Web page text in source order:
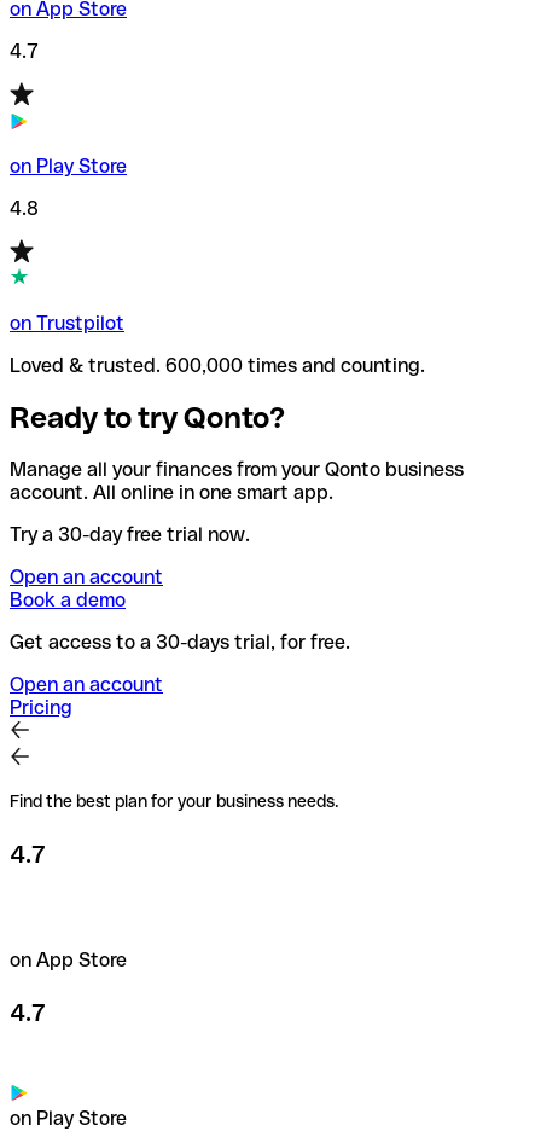
on App Store
4.7
on Play Store
4.8
on Trustpilot
Loved & trusted. 600,000 times and counting.
Ready to try Qonto?
Manage all your finances from your Qonto business
account. All online in one smart app.
Try a 30-day free trial now.
Open an account
Book a demo
Get access to a 30-days trial, for free.
Open an account
Pricing
Find the best plan for your business needs.
4.7
on App Store
4.7
on Play Store